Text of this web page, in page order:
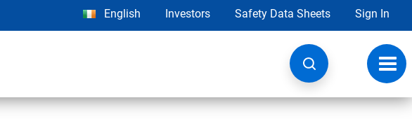
English Investors Safety Data Sheets Sign In